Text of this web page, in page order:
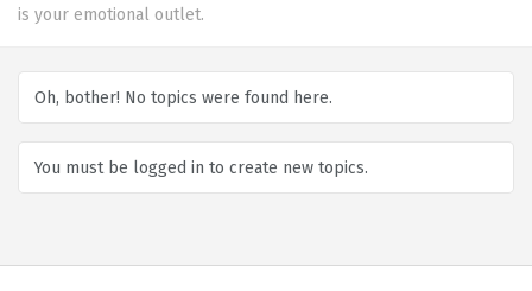
is your emotional outlet.
Oh, bother! No topics were found here.
You must be logged in to create new topics.